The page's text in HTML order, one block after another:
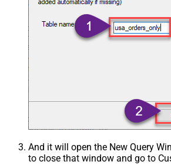
And it will open the New Query
to close that window and go to